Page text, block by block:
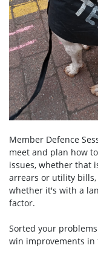
Member Defence
meet and plan how
issues, whether that
arrears or utility
whether it's with a
factor.
Sorted your
win improvements in